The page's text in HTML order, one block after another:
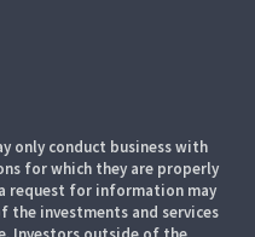
only conduct business with
for which they are properly
request for information may
the investments and services